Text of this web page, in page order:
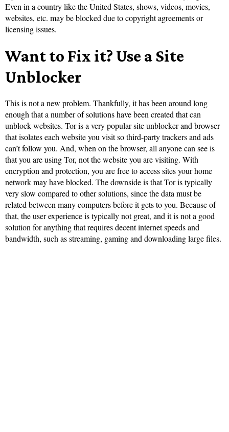
Even in a country like the United States, shows, videos, movies,
websites, etc. may be blocked due to copyright agreements or
licensing issues.
Want to Fix it? Use a Site
Unblocker
This is not a new problem. Thankfully, it has been around long
enough that a number of solutions have been created that can
unblock websites. Tor is a very popular site unblocker and browser
that isolates each website you visit so third-party trackers and ads
can’t follow you. And, when on the browser, all anyone can see is
that you are using Tor, not the website you are visiting. With
encryption and protection, you are free to access sites your home
network may have blocked. The downside is that Tor is typically
very slow compared to other solutions, since the data must be
related between many computers before it gets to you. Because of
that, the user experience is typically not great, and it is not a good
solution for anything that requires decent internet speeds and
bandwidth, such as streaming, gaming and downloading large files.